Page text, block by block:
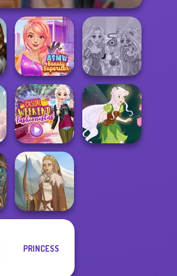
ASMR Beauty
Superstar
Rapunzel
Zombie Curse
Casual Weekend
Fashionistas
PRINCESS